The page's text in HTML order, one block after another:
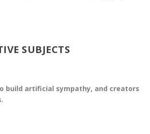
SUBJECTS
build artificial sympathy, and creators